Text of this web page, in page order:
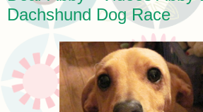
Dachshund Dog Race